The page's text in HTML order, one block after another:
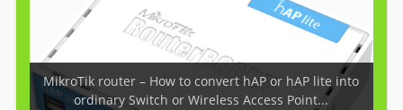
MikroTik router – How to convert hAP or hAP lite into
ordinary Switch or Wireless Access Point...